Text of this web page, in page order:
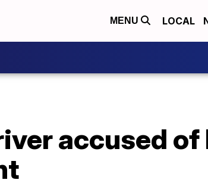
MENU LOCAL
accused